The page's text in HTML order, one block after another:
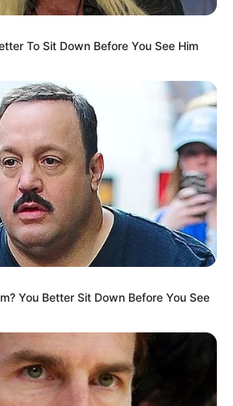
To Sit Down Before You See Him
You Better Sit Down Before You See